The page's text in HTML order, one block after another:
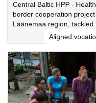
Central Baltic HPP -
border cooperation
Läänemaa region, tackled
Aligned